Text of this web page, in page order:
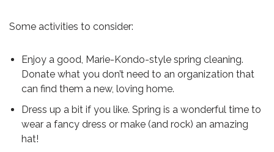
Some activities to consider:
Enjoy a good, Marie-Kondo-style spring cleaning.
Donate what you don’t need to an organization that
can find them a new, loving home.
Dress up a bit if you like. Spring is a wonderful time to
wear a fancy dress or make (and rock) an amazing
hat!